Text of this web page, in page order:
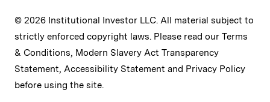
© 2026 Institutional Investor LLC. All material subject to
strictly enforced copyright laws. Please read our Terms
& Conditions, Modern Slavery Act Transparency
Statement, Accessibility Statement and Privacy Policy
before using the site.